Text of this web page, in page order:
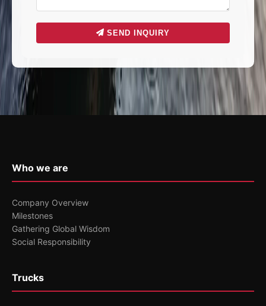
SEND INQUIRY
Who we are
Company Overview
Milestones
Gathering Global Wisdom
Social Responsibility
Trucks